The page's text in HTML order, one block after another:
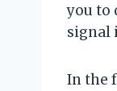
you to
signal
In the